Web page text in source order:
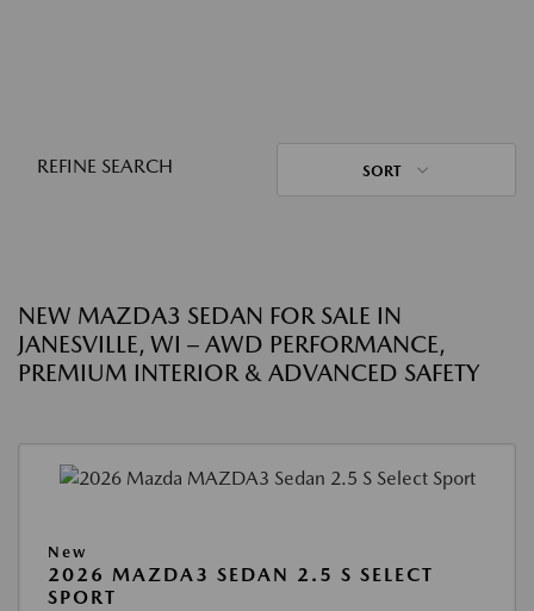
REFINE SEARCH SORT
NEW MAZDA3 SEDAN FOR SALE IN
JANESVILLE, WI – AWD PERFORMANCE,
PREMIUM INTERIOR & ADVANCED SAFETY
New
2026 MAZDA3 SEDAN 2.5 S SELECT
SPORT